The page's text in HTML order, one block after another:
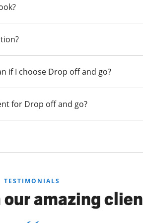
if I choose Drop off and go?
for Drop off and go?
TESTIMONIALS
amazing